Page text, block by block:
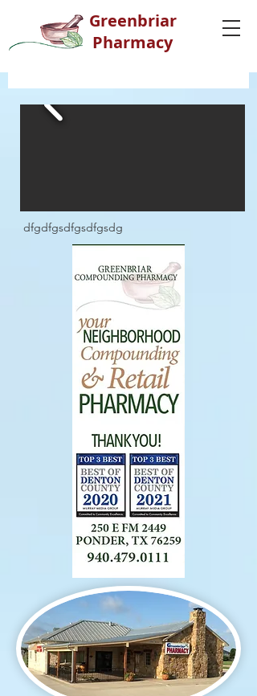
Greenbriar
Pharmacy
dfgdfgsdfgsdfgsdg